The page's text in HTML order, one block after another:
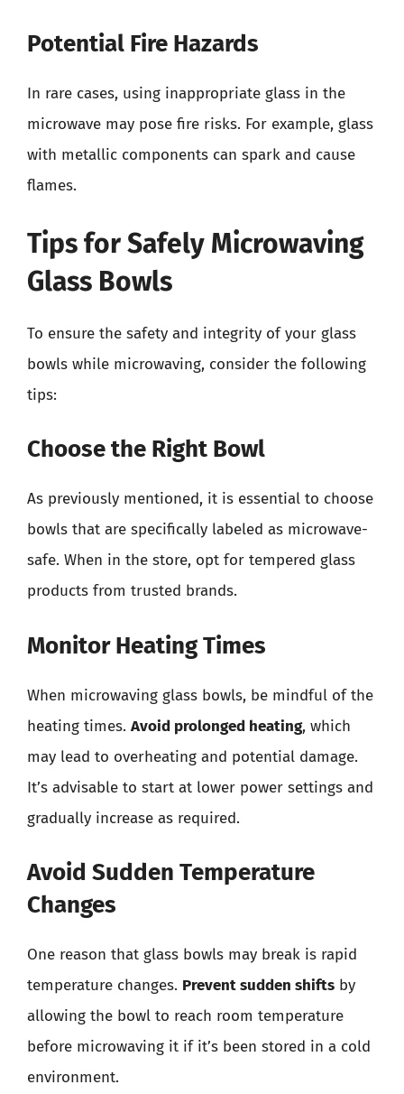
Potential Fire Hazards
In rare cases, using inappropriate glass in the
microwave may pose fire risks. For example, glass
with metallic components can spark and cause
flames.
Tips for Safely Microwaving
Glass Bowls
To ensure the safety and integrity of your glass
bowls while microwaving, consider the following
tips:
Choose the Right Bowl
As previously mentioned, it is essential to choose
bowls that are specifically labeled as microwave-
safe. When in the store, opt for tempered glass
products from trusted brands.
Monitor Heating Times
When microwaving glass bowls, be mindful of the
heating times. Avoid prolonged heating, which
may lead to overheating and potential damage.
It’s advisable to start at lower power settings and
gradually increase as required.
Avoid Sudden Temperature
Changes
One reason that glass bowls may break is rapid
temperature changes. Prevent sudden shifts by
allowing the bowl to reach room temperature
before microwaving it if it’s been stored in a cold
environment.